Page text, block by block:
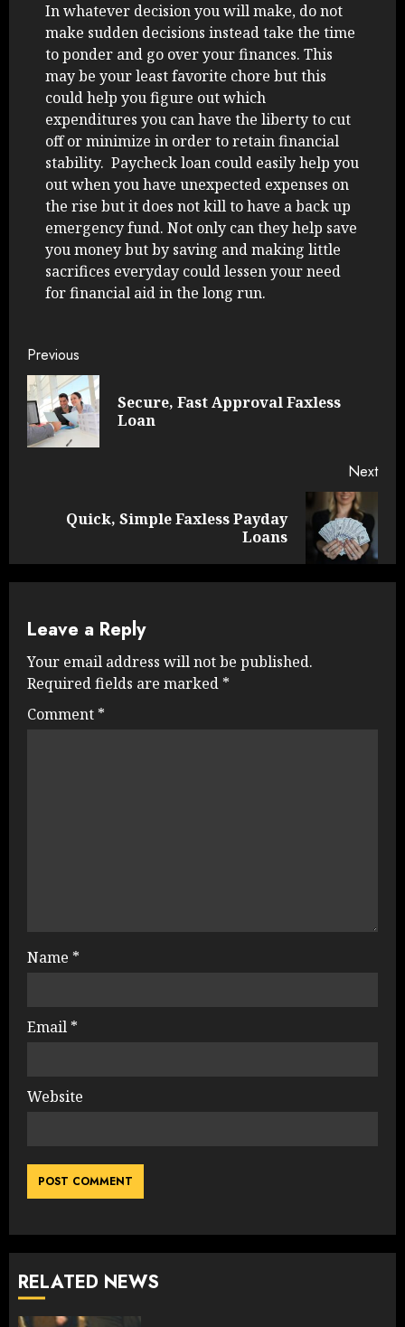
In whatever decision you will make, do not
make sudden decisions instead take the time
to ponder and go over your finances. This
may be your least favorite chore but this
could help you figure out which
expenditures you can have the liberty to cut
off or minimize in order to retain financial
stability. Paycheck loan could easily help you
out when you have unexpected expenses on
the rise but it does not kill to have a back up
emergency fund. Not only can they help save
you money but by saving and making little
sacrifices everyday could lessen your need
for financial aid in the long run.
Continue
Reading
Previous
Secure, Fast Approval Faxless
Loan
Next
Quick, Simple Faxless Payday
Loans
Leave a Reply
Your email address will not be published.
Required fields are marked *
Comment *
Name *
Email *
Website
RELATED NEWS